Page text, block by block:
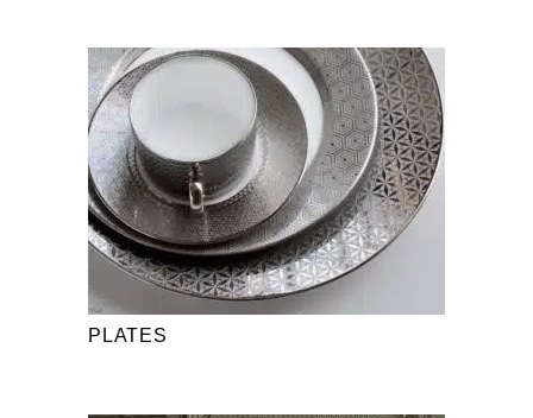
PLATES